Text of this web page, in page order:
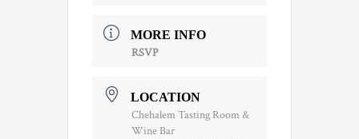
MORE INFO
RSVP
LOCATION
Chehalem Tasting Room &
Wine Bar